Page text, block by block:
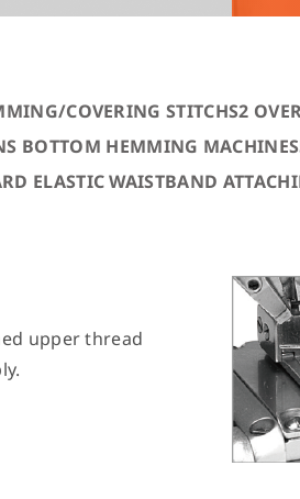
COVERING STITCHS2
BOTTOM HEMMING MACHINE
ELASTIC WAISTBAND
upper thread